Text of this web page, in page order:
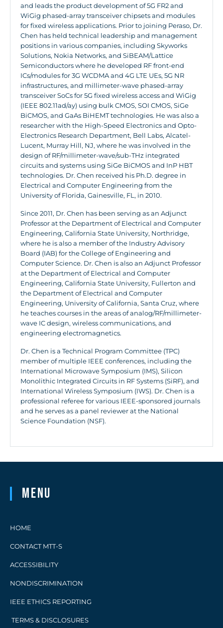
and leads the product development of 5G FR2 and
WiGig phased-array transceiver chipsets and modules
for fixed wireless applications. Prior to joining Peraso, Dr.
Chen has held technical leadership and management
positions in various companies, including Skyworks
Solutions, Nokia Networks, and SiBEAM/Lattice
Semiconductors where he developed RF front-end
ICs/modules for 3G WCDMA and 4G LTE UEs, 5G NR
infrastructures, and millimeter-wave phased-array
transceiver SoCs for 5G fixed wireless access and WiGig
(IEEE 802.11ad/ay) using bulk CMOS, SOI CMOS, SiGe
BiCMOS, and GaAs BiHEMT technologies. He was also a
researcher with the High-Speed Electronics and Opto-
Electronics Research Department, Bell Labs, Alcatel-
Lucent, Murray Hill, NJ, where he was involved in the
design of RF/millimeter-wave/sub-THz integrated
circuits and systems using SiGe BiCMOS and InP HBT
technologies. Dr. Chen received his Ph.D. degree in
Electrical and Computer Engineering from the
University of Florida, Gainesville, FL, in 2010.
Since 2011, Dr. Chen has been serving as an Adjunct
Professor at the Department of Electrical and Computer
Engineering, California State University, Northridge,
where he is also a member of the Industry Advisory
Board (IAB) for the College of Engineering and
Computer Science. Dr. Chen is also an Adjunct Professor
at the Department of Electrical and Computer
Engineering, California State University, Fullerton and
the Department of Electrical and Computer
Engineering, University of California, Santa Cruz, where
he teaches courses in the areas of analog/RF/millimeter-
wave IC design, wireless communications, and
engineering electromagnetics.
Dr. Chen is a Technical Program Committee (TPC)
member of multiple IEEE conferences, including the
International Microwave Symposium (IMS), Silicon
Monolithic Integrated Circuits in RF Systems (SiRF), and
International Wireless Symposium (IWS). Dr. Chen is a
professional referee for various IEEE-sponsored journals
and he serves as a panel reviewer at the National
Science Foundation (NSF).
Menu
HOME
CONTACT MTT-S
ACCESSIBILITY
NONDISCRIMINATION
IEEE ETHICS REPORTING
TERMS & DISCLOSURES